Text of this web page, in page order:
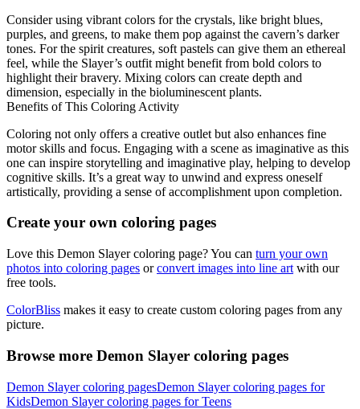
Consider using vibrant colors for the crystals, like bright blues,
purples, and greens, to make them pop against the cavern’s darker
tones. For the spirit creatures, soft pastels can give them an ethereal
feel, while the Slayer’s outfit might benefit from bold colors to
highlight their bravery. Mixing colors can create depth and
dimension, especially in the bioluminescent plants.
Benefits of This Coloring Activity
Coloring not only offers a creative outlet but also enhances fine
motor skills and focus. Engaging with a scene as imaginative as this
one can inspire storytelling and imaginative play, helping to develop
cognitive skills. It’s a great way to unwind and express oneself
artistically, providing a sense of accomplishment upon completion.
Create your own coloring pages
Love this Demon Slayer coloring page? You can turn your own
photos into coloring pages orconvert images into line art with our
free tools.
ColorBliss makes it easy to create custom coloring pages from any
picture.
Browse more Demon Slayer coloring pages
Demon Slayer coloring pagesDemon Slayer coloring pages for
KidsDemon Slayer coloring pages for Teens